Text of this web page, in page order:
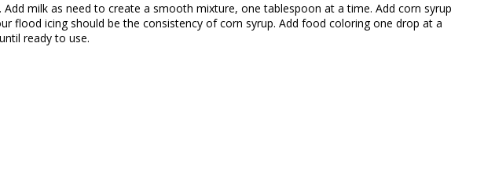
milk as need to create a smooth mixture, one tablespoon at a time. Add corn syrup
flood icing should be the consistency of corn syrup. Add food coloring one drop at a
ready to use.